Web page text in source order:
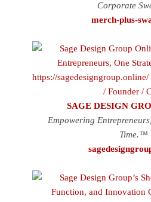
Corporate
merch-plus-
SAGE DESIGN
Empowering
Time.™